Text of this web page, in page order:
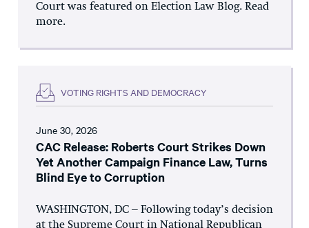
Court was featured on Election Law Blog. Read
more.
VOTING RIGHTS AND DEMOCRACY
June 30, 2026
CAC Release: Roberts Court Strikes Down
Yet Another Campaign Finance Law, Turns
Blind Eye to Corruption
WASHINGTON, DC – Following today’s decision
at the Supreme Court in National Republican